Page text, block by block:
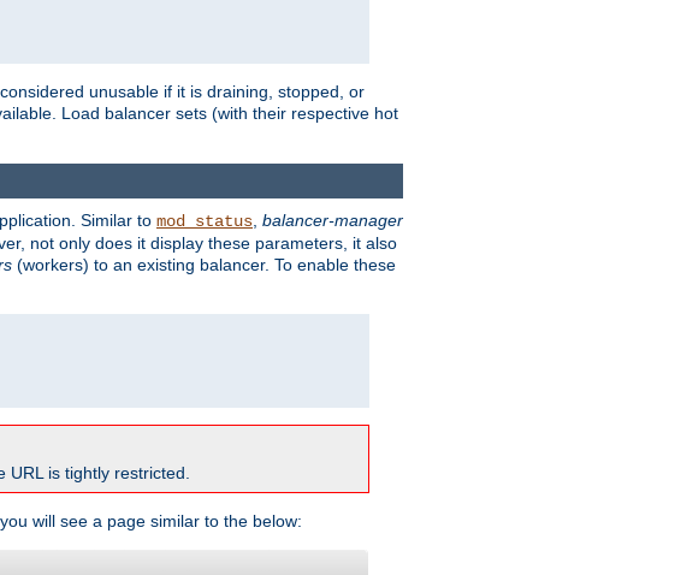
unusable if it is draining, stopped, or
Load balancer sets (with their respective hot
Similar to mod_status balancer-manager
not only does it display these parameters, it also
(workers) to an existing balancer. To enable these
is tightly restricted.
, you will see a page similar to the below: